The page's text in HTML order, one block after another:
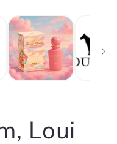
Loui